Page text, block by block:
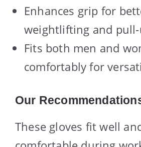
Enhances grip for
weightlifting and
Fits both men and
comfortably for
Our
These gloves fit well